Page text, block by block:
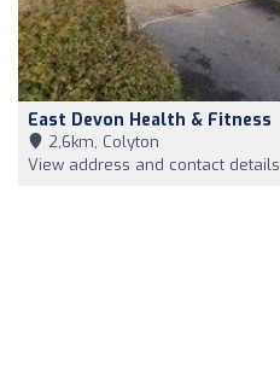
East Devon Health & Fitness
2,6km, Colyton
View address and contact details